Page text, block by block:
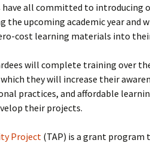
have all committed to introducing
the upcoming academic year and
cost learning materials into
will complete training over
they will increase their
practices, and affordable
their projects.
Project (TAP) is a grant program